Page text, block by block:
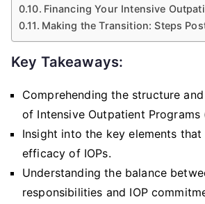
Financing Your Intensive
Making the Transition: Steps
Key Takeaways:
Comprehending the structure
of Intensive Outpatient Programs
Insight into the key elements
efficacy of IOPs.
Understanding the balance
responsibilities and IOP